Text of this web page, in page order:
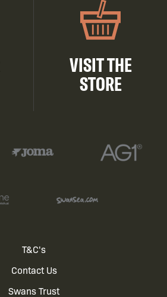
VISIT THE
STORE
T&C's
Contact Us
Swans Trust